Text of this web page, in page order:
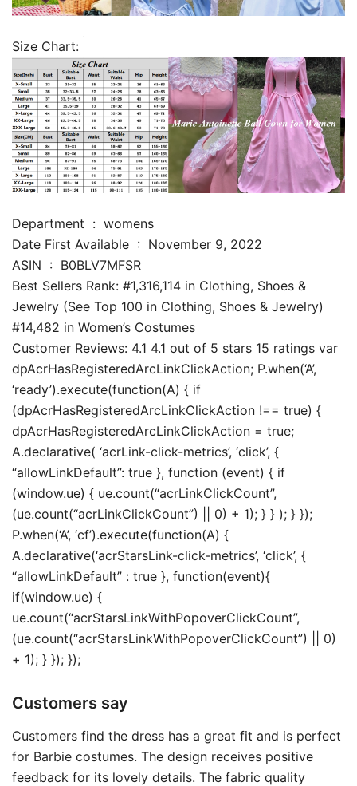
Size Chart:
Department ‏ : ‎ womens
Date First Available ‏ : ‎ November 9, 2022
ASIN ‏ : ‎ B0BLV7MFSR
Best Sellers Rank: #1,316,114 in Clothing, Shoes &
Jewelry (See Top 100 in Clothing, Shoes & Jewelry)
#14,482 in Women’s Costumes
Customer Reviews: 4.1 4.1 out of 5 stars 15 ratings var
dpAcrHasRegisteredArcLinkClickAction; P.when(‘A’,
‘ready’).execute(function(A) { if
(dpAcrHasRegisteredArcLinkClickAction !== true) {
dpAcrHasRegisteredArcLinkClickAction = true;
A.declarative( ‘acrLink-click-metrics’, ‘click’, {
“allowLinkDefault”: true }, function (event) { if
(window.ue) { ue.count(“acrLinkClickCount”,
(ue.count(“acrLinkClickCount”) || 0) + 1); } } ); } });
P.when(‘A’, ‘cf’).execute(function(A) {
A.declarative(‘acrStarsLink-click-metrics’, ‘click’, {
“allowLinkDefault” : true }, function(event){
if(window.ue) {
ue.count(“acrStarsLinkWithPopoverClickCount”,
(ue.count(“acrStarsLinkWithPopoverClickCount”) || 0)
+ 1); } }); });
Customers say
Customers find the dress has a great fit and is perfect
for Barbie costumes. The design receives positive
feedback for its lovely details. The fabric quality